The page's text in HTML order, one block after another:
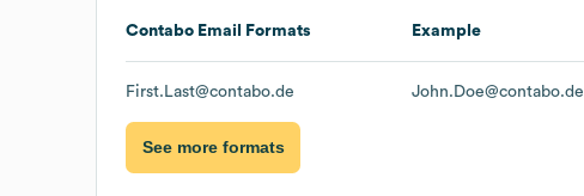
Contabo Email Formats Example
First.Last@contabo.de John.Doe@contabo.de
See more formats